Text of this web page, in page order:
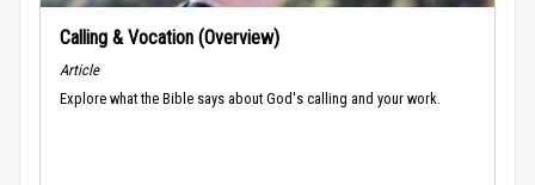
Calling & Vocation (Overview)
Article
Explore what the Bible says about God's calling and your work.